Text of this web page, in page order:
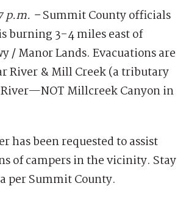
p.m. –Summit County officials
burning 3-4 miles east of
/ Manor Lands. Evacuations are
River & Mill Creek (a tributary
River—NOT Millcreek Canyon in
has been requested to assist
of campers in the vicinity. Stay
per Summit County.